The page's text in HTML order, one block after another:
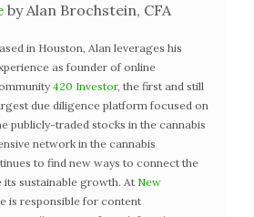
by Alan Brochstein, CFA
in Houston, Alan leverages his
as founder of online
420 Investor, the first and still
due diligence platform focused on
publicly-traded stocks in the cannabis
network in the cannabis
to find new ways to connect the
its sustainable growth. At New
is responsible for content